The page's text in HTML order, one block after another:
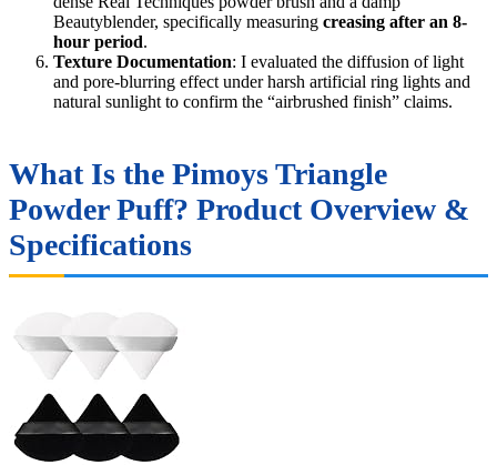
Beautyblender, specifically measuring creasing after an 8-
hour period.
Texture Documentation: I evaluated the diffusion of light
and pore-blurring effect under harsh artificial ring lights and
natural sunlight to confirm the “airbrushed finish” claims.
What Is the Pimoys Triangle
Powder Puff? Product Overview &
Specifications